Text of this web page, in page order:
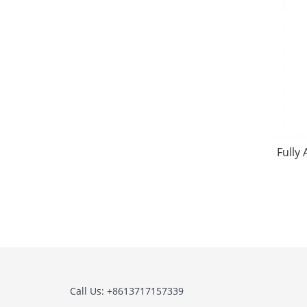
Fully
Call Us: +8613717157339